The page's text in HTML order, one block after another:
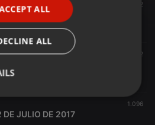
82
DE MAYO 2017
62
1.096
DE JULIO DE 2017
ALL
ALL
Functionality